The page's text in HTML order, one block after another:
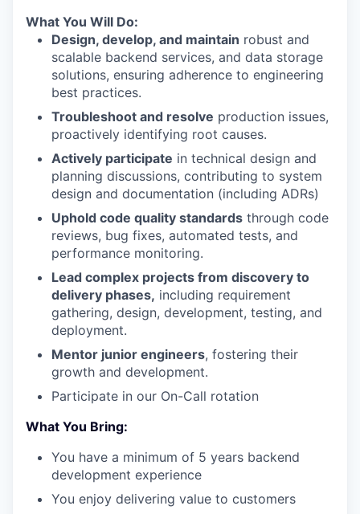
What You Will Do:
Design, develop, and maintain robust and
scalable backend services, and data storage
solutions, ensuring adherence to engineering
best practices.
Troubleshoot and resolve production issues,
proactively identifying root causes.
Actively participate in technical design and
planning discussions, contributing to system
design and documentation (including ADRs)
Uphold code quality standards through code
reviews, bug fixes, automated tests, and
performance monitoring.
Lead complex projects from discovery to
delivery phases, including requirement
gathering, design, development, testing, and
deployment.
Mentor junior engineers, fostering their
growth and development.
Participate in our On-Call rotation
What You Bring:
You have a minimum of 5 years backend
development experience
You enjoy delivering value to customers